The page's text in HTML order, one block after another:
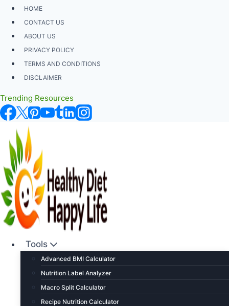
Skip
content
HOME
CONTACT US
ABOUT US
PRIVACY POLICY
TERMS AND CONDITIONS
DISCLAIMER
Trending Resources
Tools
Advanced BMI Calculator
Nutrition Label Analyzer
Macro Split Calculator
Recipe Nutrition Calculator